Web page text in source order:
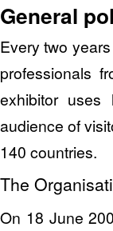
General
Every two
professionals
exhibitor
audience of
140 countries.
The
On 18 June